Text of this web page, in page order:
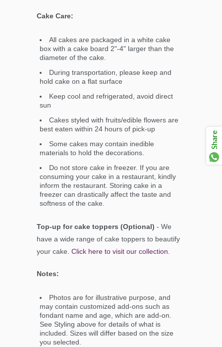
Cake Care:
All cakes are packaged in a white cake
box with a cake board 2"-4" larger than the
diameter of the cake.
During transportation, please keep and
hold cake on a flat surface
Keep cool and refrigerated, avoid direct
sun
Cakes styled with fruits/edible flowers are
best eaten within 24 hours of pick-up
Some cakes may contain inedible
materials to hold the decorations.
Do not store cake in freezer. If you are
consuming your cake in a restaurant, kindly
inform the restaurant. Storing cake in a
freezer can drastically affect the taste and
softness of the cake.
Top-up for cake toppers (Optional) - We
have a wide range of cake toppers to beautify
your cake. Click here to visit our collection.
Notes:
Photos are for illustrative purpose, and
may contain customized add-ons such as
fondant name and age, which are add-on.
See Styling above for details of what is
included. Sizes will differ based on the size
you selected.
Share